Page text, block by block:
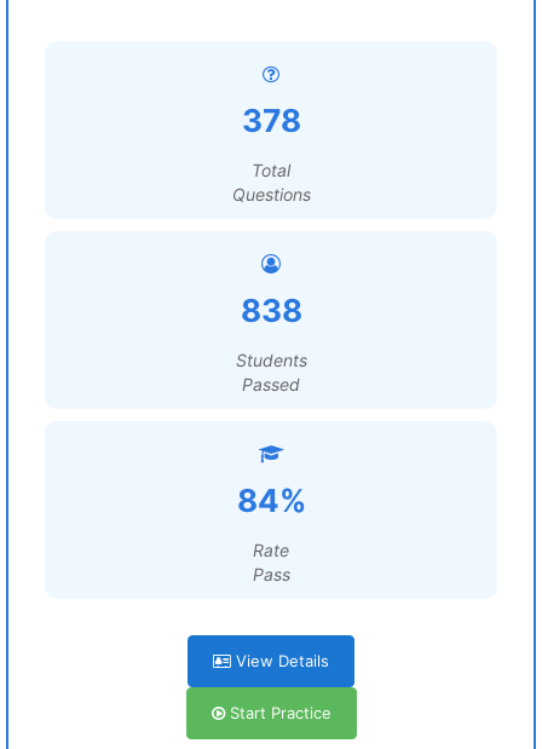
378
Total
Questions
838
Students
Passed
84%
Rate
Pass
View Details
Start Practice